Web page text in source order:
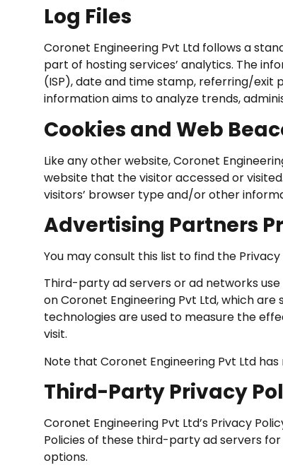
Log Files
Coronet Engineering Pvt Ltd follows a
part of hosting services’ analytics. The
(ISP), date and time stamp, referring/exit
information aims to analyze trends,
Cookies and Web
Like any other website, Coronet
website that the visitor accessed or
visitors’ browser type and/or other
Advertising Partners
You may consult this list to find the
Third-party ad servers or ad networks
on Coronet Engineering Pvt Ltd, which
technologies are used to measure the
visit.
Note that Coronet Engineering Pvt Ltd
Third-Party Privacy
Coronet Engineering Pvt Ltd’s Privacy
Policies of these third-party ad servers
options.